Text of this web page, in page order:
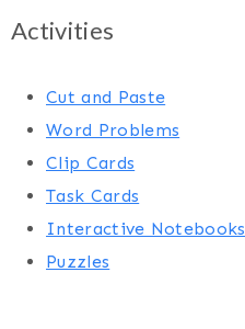
Activities
Cut and Paste
Word Problems
Clip Cards
Task Cards
Interactive Notebooks
Puzzles